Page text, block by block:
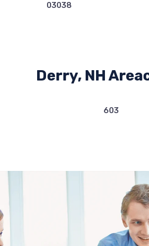
03038
Derry, NH
603